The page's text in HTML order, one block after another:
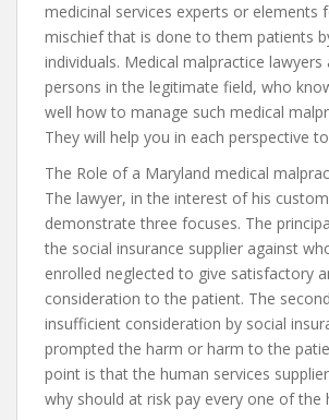
medicinal services experts or elements
mischief that is done to them patients
individuals. Medical malpractice lawyers
persons in the legitimate field, who
well how to manage such medical
They will help you in each perspective
The Role of a Maryland medical
The lawyer, in the interest of his
demonstrate three focuses. The
the social insurance supplier against
enrolled neglected to give satisfactory
consideration to the patient. The
insufficient consideration by social
prompted the harm or harm to the
point is that the human services
why should at risk pay every one of the